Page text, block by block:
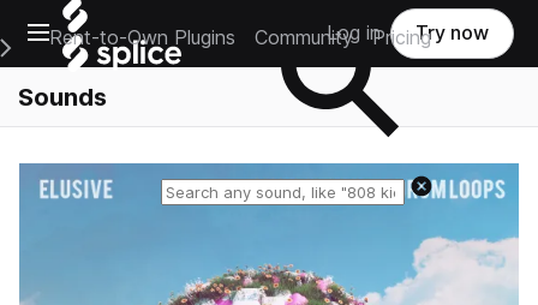
Open main navigation
Main Navigation Menu
Rent-to-Own Plugins Community Pricing
Log in Try now
Sounds
Reset search